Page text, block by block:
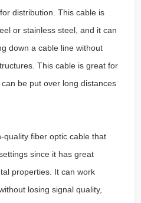
distribution. This cable is
or stainless steel, and it can
down a cable line without
This cable is great for
be put over long distances
quality fiber optic cable that
since it has great
properties. It can work
losing signal quality,